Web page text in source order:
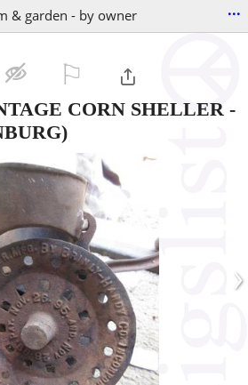
& garden - by owner ...
CORN SHELLER -
›